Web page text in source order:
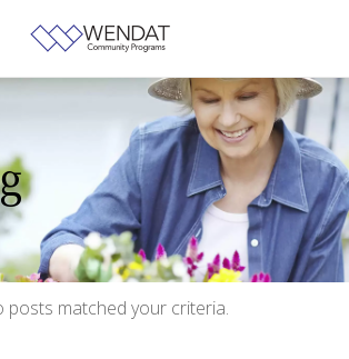
posts matched your criteria.